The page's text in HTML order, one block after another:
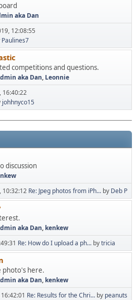
aka Dan
12:08:55
Paulines7
competitions and questions.
aka Dan, Leonnie
16:40:22
johhnyco15
discussion
10:32:12 Re: Jpeg photos from iPh... by Deb P
aka Dan, kenkew
Re: How do I upload a ph... bytricia
photo's here.
aka Dan, kenkew
Re: Results for the Chri... by peanuts